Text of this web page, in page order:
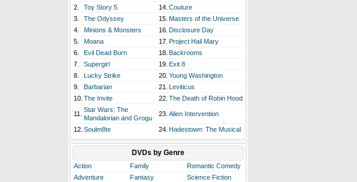
2. Toy Story 5 14. Couture
3.
The Odyssey 15. Masters of the Universe
4.
Minions & Monsters 16. Disclosure Day
5.
Moana 17. Project Hail Mary
6.
Evil Dead Burn 18. Backrooms
7.
Supergirl 19. Exit 8
8.
Lucky Strike 20. Young Washington
9.
Barbarian 21. Leviticus
10. The Invite 22. The Death of Robin Hood
11.
Star Wars: The
Mandalorian and Grogu
23. Alien Intervention
12. Soulm8te 24. Hadestown: The Musical
DVDs by Genre
Action Family
Romantic Comedy
Adventure
Fantasy
Science Fiction